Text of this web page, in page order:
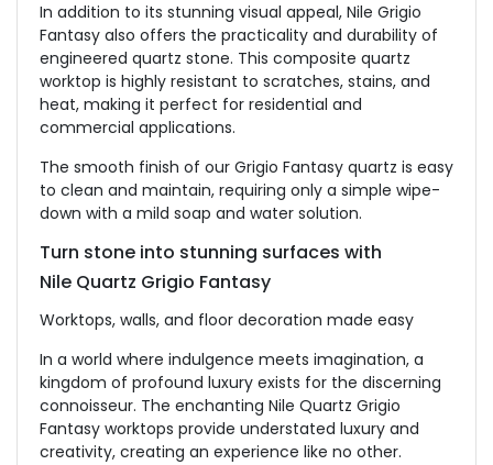
In addition to its stunning visual appeal, Nile Grigio
Fantasy also offers the practicality and durability of
engineered quartz stone. This composite quartz
worktop is highly resistant to scratches, stains, and
heat, making it perfect for residential and
commercial applications.
The smooth finish of our Grigio Fantasy quartz is easy
to clean and maintain, requiring only a simple wipe-
down with a mild soap and water solution.
Turn stone into stunning surfaces with
Nile Quartz Grigio Fantasy
Worktops, walls, and floor decoration made easy
In a world where indulgence meets imagination, a
kingdom of profound luxury exists for the discerning
connoisseur. The enchanting Nile Quartz Grigio
Fantasy worktops provide understated luxury and
creativity, creating an experience like no other.